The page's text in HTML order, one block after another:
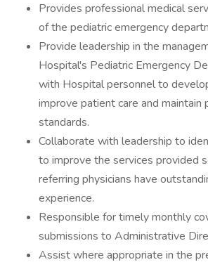
Provides professional medical
of the pediatric emergency
Provide leadership in the
Hospital's Pediatric Emergency
with Hospital personnel to
improve patient care and maintain
standards.
Collaborate with leadership to
to improve the services provided
referring physicians have
experience.
Responsible for timely monthly
submissions to Administrative
Assist where appropriate in the